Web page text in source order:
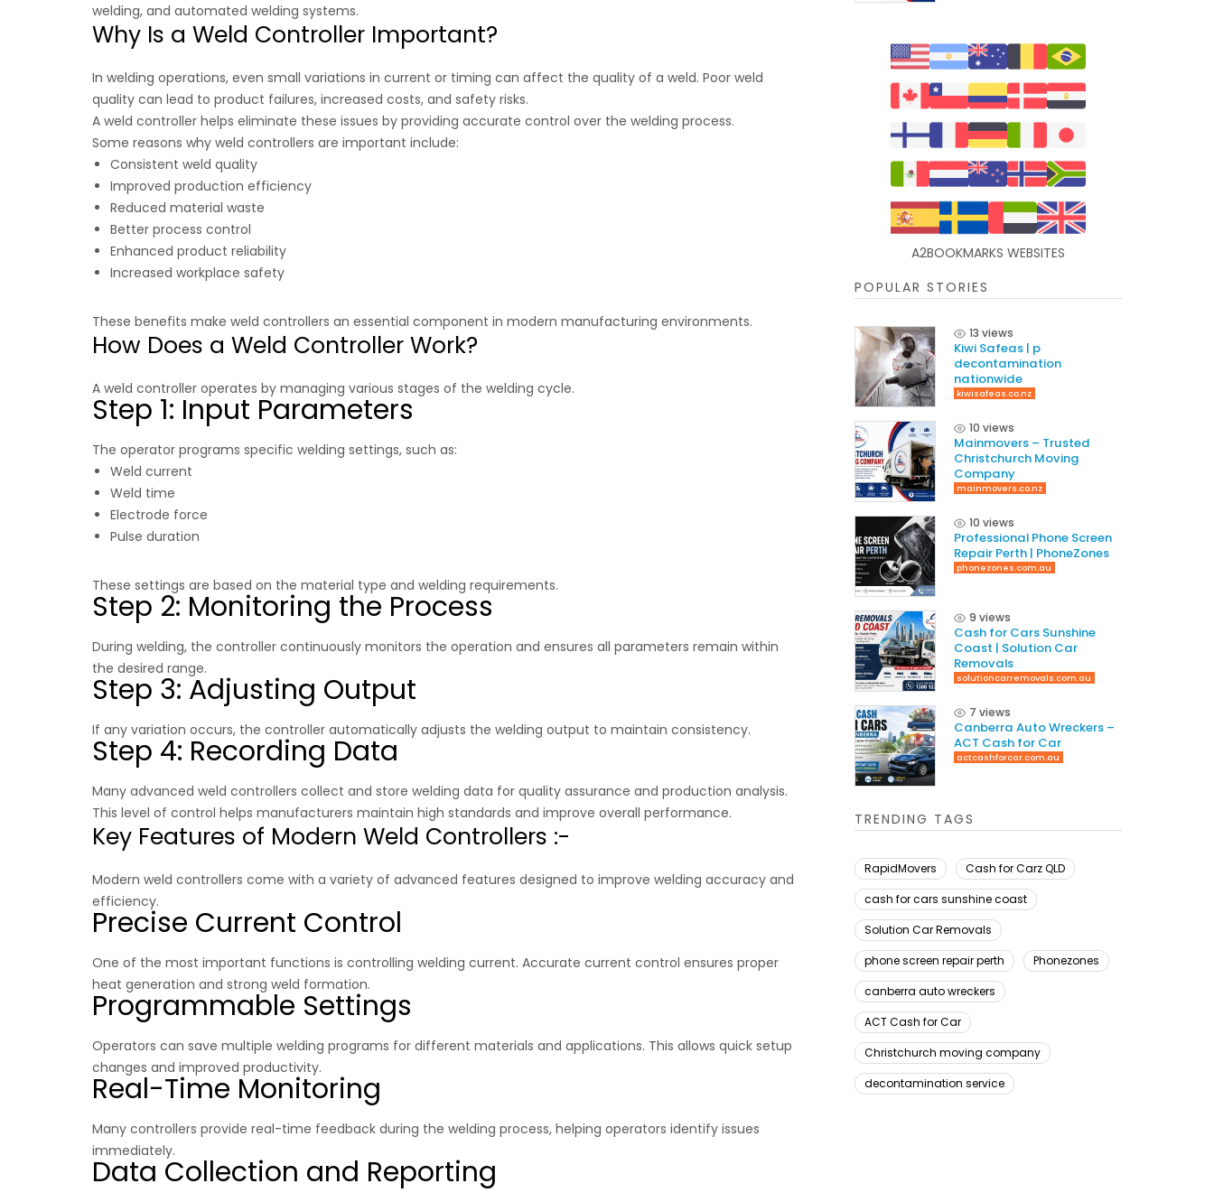
welding, and automated welding systems.
Why Is a Weld Controller Important?
In welding operations, even small variations in current or timing can affect the quality of a weld. Poor weld
quality can lead to product failures, increased costs, and safety risks.
A weld controller helps eliminate these issues by providing accurate control over the welding process.
Some reasons why weld controllers are important include:
Consistent weld quality
Improved production efficiency
Reduced material waste
Better process control
Enhanced product reliability
Increased workplace safety
These benefits make weld controllers an essential component in modern manufacturing environments.
How Does a Weld Controller Work?
A weld controller operates by managing various stages of the welding cycle.
Step 1: Input Parameters
The operator programs specific welding settings, such as:
Weld current
Weld time
Electrode force
Pulse duration
These settings are based on the material type and welding requirements.
Step 2: Monitoring the Process
During welding, the controller continuously monitors the operation and ensures all parameters remain within
the desired range.
Step 3: Adjusting Output
If any variation occurs, the controller automatically adjusts the welding output to maintain consistency.
Step 4: Recording Data
Many advanced weld controllers collect and store welding data for quality assurance and production analysis.
This level of control helps manufacturers maintain high standards and improve overall performance.
Key Features of Modern Weld Controllers :-
Modern weld controllers come with a variety of advanced features designed to improve welding accuracy and
efficiency.
Precise Current Control
One of the most important functions is controlling welding current. Accurate current control ensures proper
heat generation and strong weld formation.
Programmable Settings
Operators can save multiple welding programs for different materials and applications. This allows quick setup
changes and improved productivity.
Real-Time Monitoring
Many controllers provide real-time feedback during the welding process, helping operators identify issues
immediately.
Data Collection and Reporting
A2BOOKMARKS WEBSITES
POPULAR STORIES
13 views
Kiwi Safeas | p
decontamination
nationwide
kiwisafeas.co.nz
10 views
Mainmovers – Trusted
Christchurch Moving
Company
mainmovers.co.nz
10 views
Professional Phone Screen
Repair Perth | PhoneZones
phonezones.com.au
9 views
Cash for Cars Sunshine
Coast | Solution Car
Removals
solutioncarremovals.com.au
7 views
Canberra Auto Wreckers –
ACT Cash for Car
actcashforcar.com.au
TRENDING TAGS
RapidMovers
Cash for Carz QLD
cash for cars sunshine coast
Solution Car Removals
phone screen repair perth
Phonezones
canberra auto wreckers
ACT Cash for Car
Christchurch moving company
decontamination service